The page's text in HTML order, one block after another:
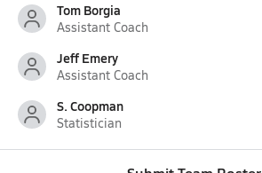
Tom Borgia
Assistant Coach
Jeff Emery
Assistant Coach
S. Coopman
Statistician